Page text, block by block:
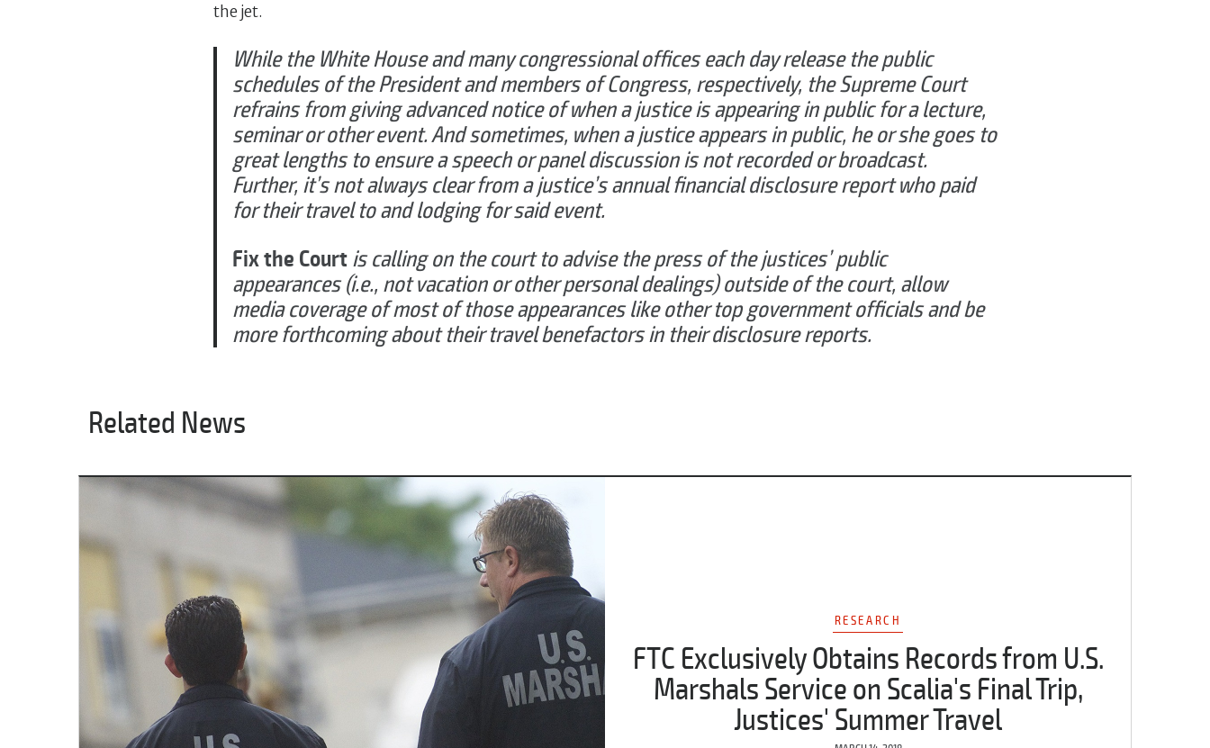
the jet.
While the White House and many congressional offices each day release the public
schedules of the President and members of Congress, respectively, the Supreme Court
refrains from giving advanced notice of when a justice is appearing in public for a lecture,
seminar or other event. And sometimes, when a justice appears in public, he or she goes to
great lengths to ensure a speech or panel discussion is not recorded or broadcast.
Further, it’s not always clear from a justice’s annual financial disclosure report who paid
for their travel to and lodging for said event.
Fix the Courtis calling on the court to advise the press of the justices’ public
appearances (i.e., not vacation or other personal dealings) outside of the court, allow
media coverage of most of those appearances like other top government officials and be
more forthcoming about their travel benefactors in their disclosure reports.
Related News
RESEARCH
FTC Exclusively Obtains Records from U.S.
Marshals Service on Scalia's Final Trip,
Justices' Summer Travel